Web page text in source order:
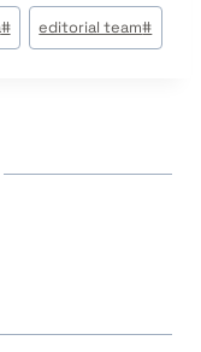
وسوم
المقال:
#
editorial team
#